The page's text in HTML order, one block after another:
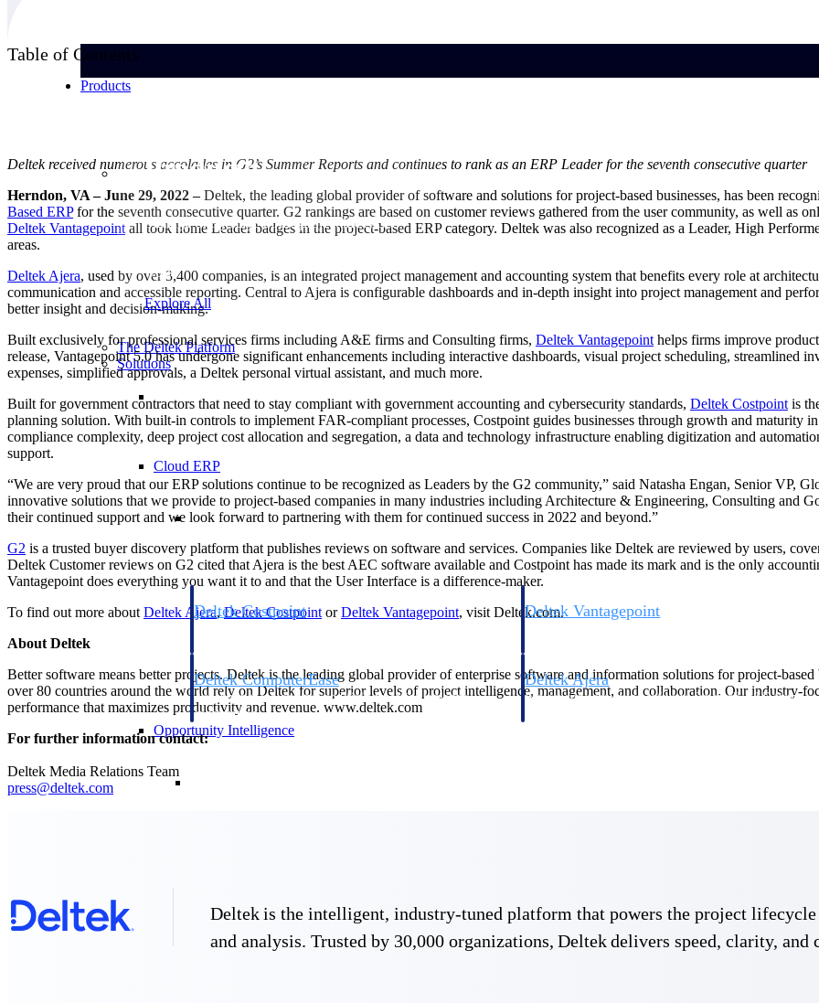
Products
Products
Manage every stage of the project lifecycle:
win, plan, execute, and analyze with one
work.
Explore All
The Deltek Platform
Solutions
Cloud ERP
Cloud ERP
Deltek Costpoint Deltek Vantagepoint
Deltek ComputerEase
Accounting, job costing, and field-to-office tools for
construction.
Deltek Ajera
Project and accounting software for small A&E firms.
Opportunity Intelligence
commit. GovWin IQ gives federal, SLED, and AEC firms the
intelligence to pursue with confidence
— with early signals, agency history, and competitive
your team can act on.
Table of Contents
Deltek received numerous accolades in G2’s Summer Reports and continues to rank as an ERP Leader for the seventh consecutive quarter
Herndon, VA – June 29, 2022 –Deltek, the leading global provider of software and solutions for project-based businesses, has been
Based ERPfor the seventh consecutive quarter. G2 rankings are based on customer reviews gathered from the user community, as well as
Deltek Vantagepoint all took home Leader badges in the project-based ERP category. Deltek was also recognized as a Leader, High
areas.
Deltek Ajera, used by over 3,400 companies, is an integrated project management and accounting system that benefits every role at
communication and accessible reporting. Central to Ajera is configurable dashboards and in-depth insight into project management and
better insight and decision-making.
Built exclusively for professional services firms including A&E firms and Consulting firms, Deltek Vantagepoint helps firms improve
release, Vantagepoint 5.0 has undergone significant enhancements including interactive dashboards, visual project scheduling,
expenses, simplified approvals, a Deltek personal virtual assistant, and much more.
Built for government contractors that need to stay compliant with government accounting and cybersecurity standards, Deltek Costpoint is
planning solution. With built-in controls to implement FAR-compliant processes, Costpoint guides businesses through growth and maturity
compliance complexity, deep project cost allocation and segregation, a data and technology infrastructure enabling digitization and
support.
“We are very proud that our ERP solutions continue to be recognized as Leaders by the G2 community,” said Natasha Engan, Senior VP,
innovative solutions that we provide to project-based companies in many industries including Architecture & Engineering, Consulting and
their continued support and we look forward to partnering with them for continued success in 2022 and beyond.”
G2 is a trusted buyer discovery platform that publishes reviews on software and services. Companies like Deltek are reviewed by users,
Deltek Customer reviews on G2 cited that Ajera is the best AEC software available and Costpoint has made its mark and is the only
Vantagepoint does everything you want it to and that the User Interface is a difference-maker.
To find out more about Deltek Ajera,Deltek Costpoint orDeltek Vantagepoint, visit Deltek.com.
About Deltek
Better software means better projects. Deltek is the leading global provider of enterprise software and information solutions for project-
over 80 countries around the world rely on Deltek for superior levels of project intelligence, management, and collaboration. Our industry-
performance that maximizes productivity and revenue. www.deltek.com
For further information contact:
Deltek Media Relations Team
press@deltek.com
Deltek is the intelligent, industry-tuned platform that powers the project
and analysis. Trusted by 30,000 organizations, Deltek delivers speed, clarity, and